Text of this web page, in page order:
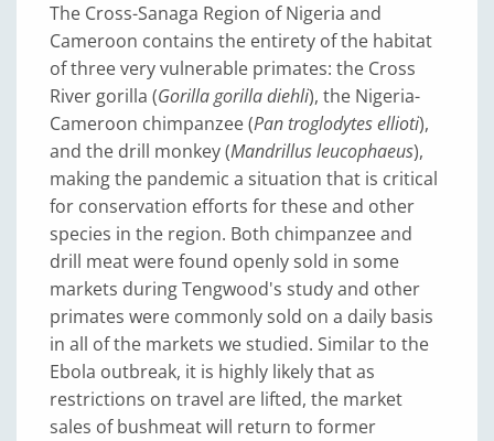
The Cross-Sanaga Region of Nigeria and
Cameroon contains the entirety of the habitat
of three very vulnerable primates: the Cross
River gorilla (Gorilla gorilla diehli), the Nigeria-
Cameroon chimpanzee (Pan troglodytes ellioti),
and the drill monkey (Mandrillus leucophaeus),
making the pandemic a situation that is critical
for conservation efforts for these and other
species in the region. Both chimpanzee and
drill meat were found openly sold in some
markets during Tengwood's study and other
primates were commonly sold on a daily basis
in all of the markets we studied. Similar to the
Ebola outbreak, it is highly likely that as
restrictions on travel are lifted, the market
sales of bushmeat will return to former